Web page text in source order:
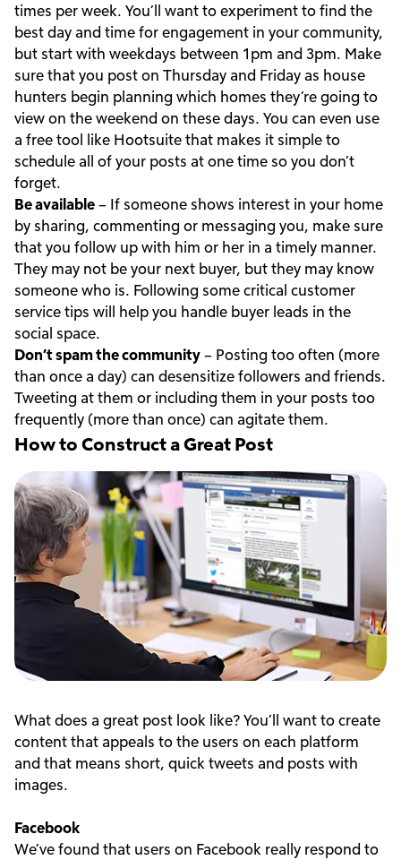
times per week. You’ll want to experiment to find the
best day and time for engagement in your community,
but start with weekdays between 1pm and 3pm. Make
sure that you post on Thursday and Friday as house
hunters begin planning which homes they’re going to
view on the weekend on these days. You can even use
a free tool like Hootsuite that makes it simple to
schedule all of your posts at one time so you don’t
forget.
Be available– If someone shows interest in your home
by sharing, commenting or messaging you, make sure
that you follow up with him or her in a timely manner.
They may not be your next buyer, but they may know
someone who is. Following some critical customer
service tips will help you handle buyer leads in the
social space.
Don’t spam the community– Posting too often (more
than once a day) can desensitize followers and friends.
Tweeting at them or including them in your posts too
frequently (more than once) can agitate them.
How to Construct a Great Post
What does a great post look like? You’ll want to create
content that appeals to the users on each platform
and that means short, quick tweets and posts with
images.
Facebook
We’ve found that users on Facebook really respond to